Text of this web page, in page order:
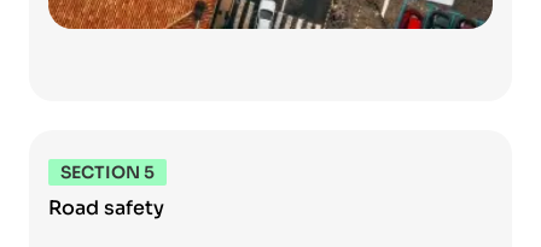
SECTION 5
Road safety